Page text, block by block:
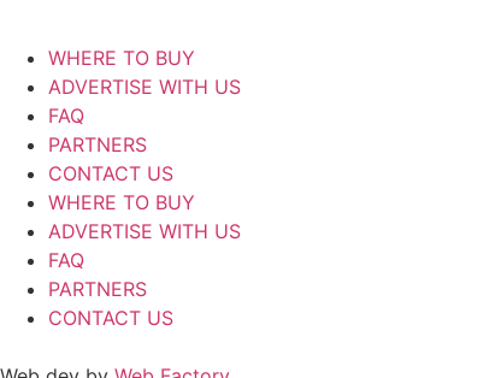
WHERE TO BUY
ADVERTISE WITH US
FAQ
PARTNERS
CONTACT US
WHERE TO BUY
ADVERTISE WITH US
FAQ
PARTNERS
CONTACT US